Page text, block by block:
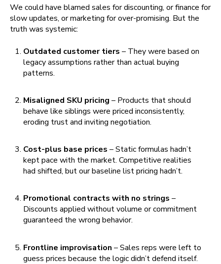
We could have blamed sales for discounting, or finance for
slow updates, or marketing for over-promising. But the
truth was systemic:
Outdated customer tiers – They were based on
legacy assumptions rather than actual buying
patterns.
Misaligned SKU pricing – Products that should
behave like siblings were priced inconsistently,
eroding trust and inviting negotiation.
Cost-plus base prices – Static formulas hadn’t
kept pace with the market. Competitive realities
had shifted, but our baseline list pricing hadn’t.
Promotional contracts with no strings –
Discounts applied without volume or commitment
guaranteed the wrong behavior.
Frontline improvisation – Sales reps were left to
guess prices because the logic didn’t defend itself.